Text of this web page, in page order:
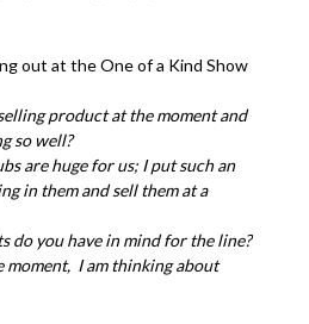
out at the One of a Kind Show
product at the moment and
so well?
are huge for us; I put such an
in them and sell them at a
do you have in mind for the line?
moment, I am thinking about